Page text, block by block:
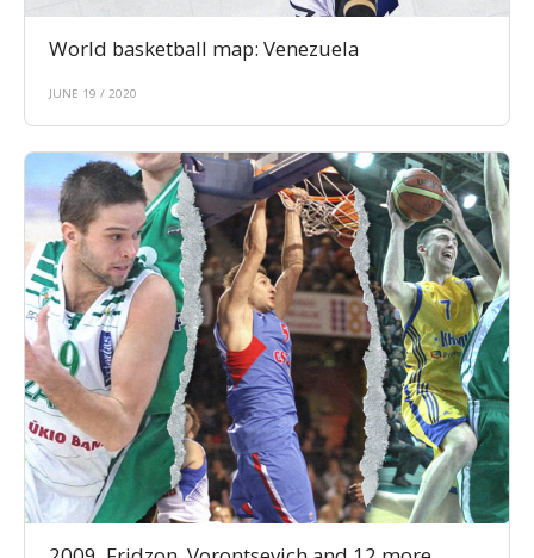
World basketball map: Venezuela
JUNE 19 / 2020